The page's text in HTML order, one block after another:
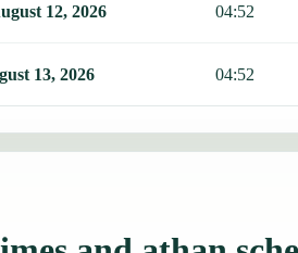
12, 2026 04:52
13, 2026 04:52